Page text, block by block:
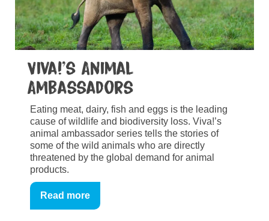
Viva!’s Animal
Ambassadors
Eating meat, dairy, fish and eggs is the leading
cause of wildlife and biodiversity loss. Viva!’s
animal ambassador series tells the stories of
some of the wild animals who are directly
threatened by the global demand for animal
products.
Read more